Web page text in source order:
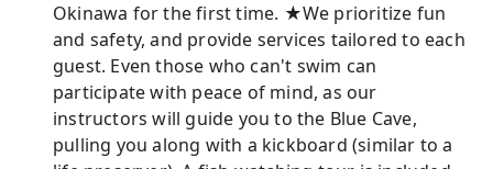
Okinawa for the first time. ★We prioritize fun
and safety, and provide services tailored to each
guest. Even those who can't swim can
participate with peace of mind, as our
instructors will guide you to the Blue Cave,
pulling you along with a kickboard (similar to a